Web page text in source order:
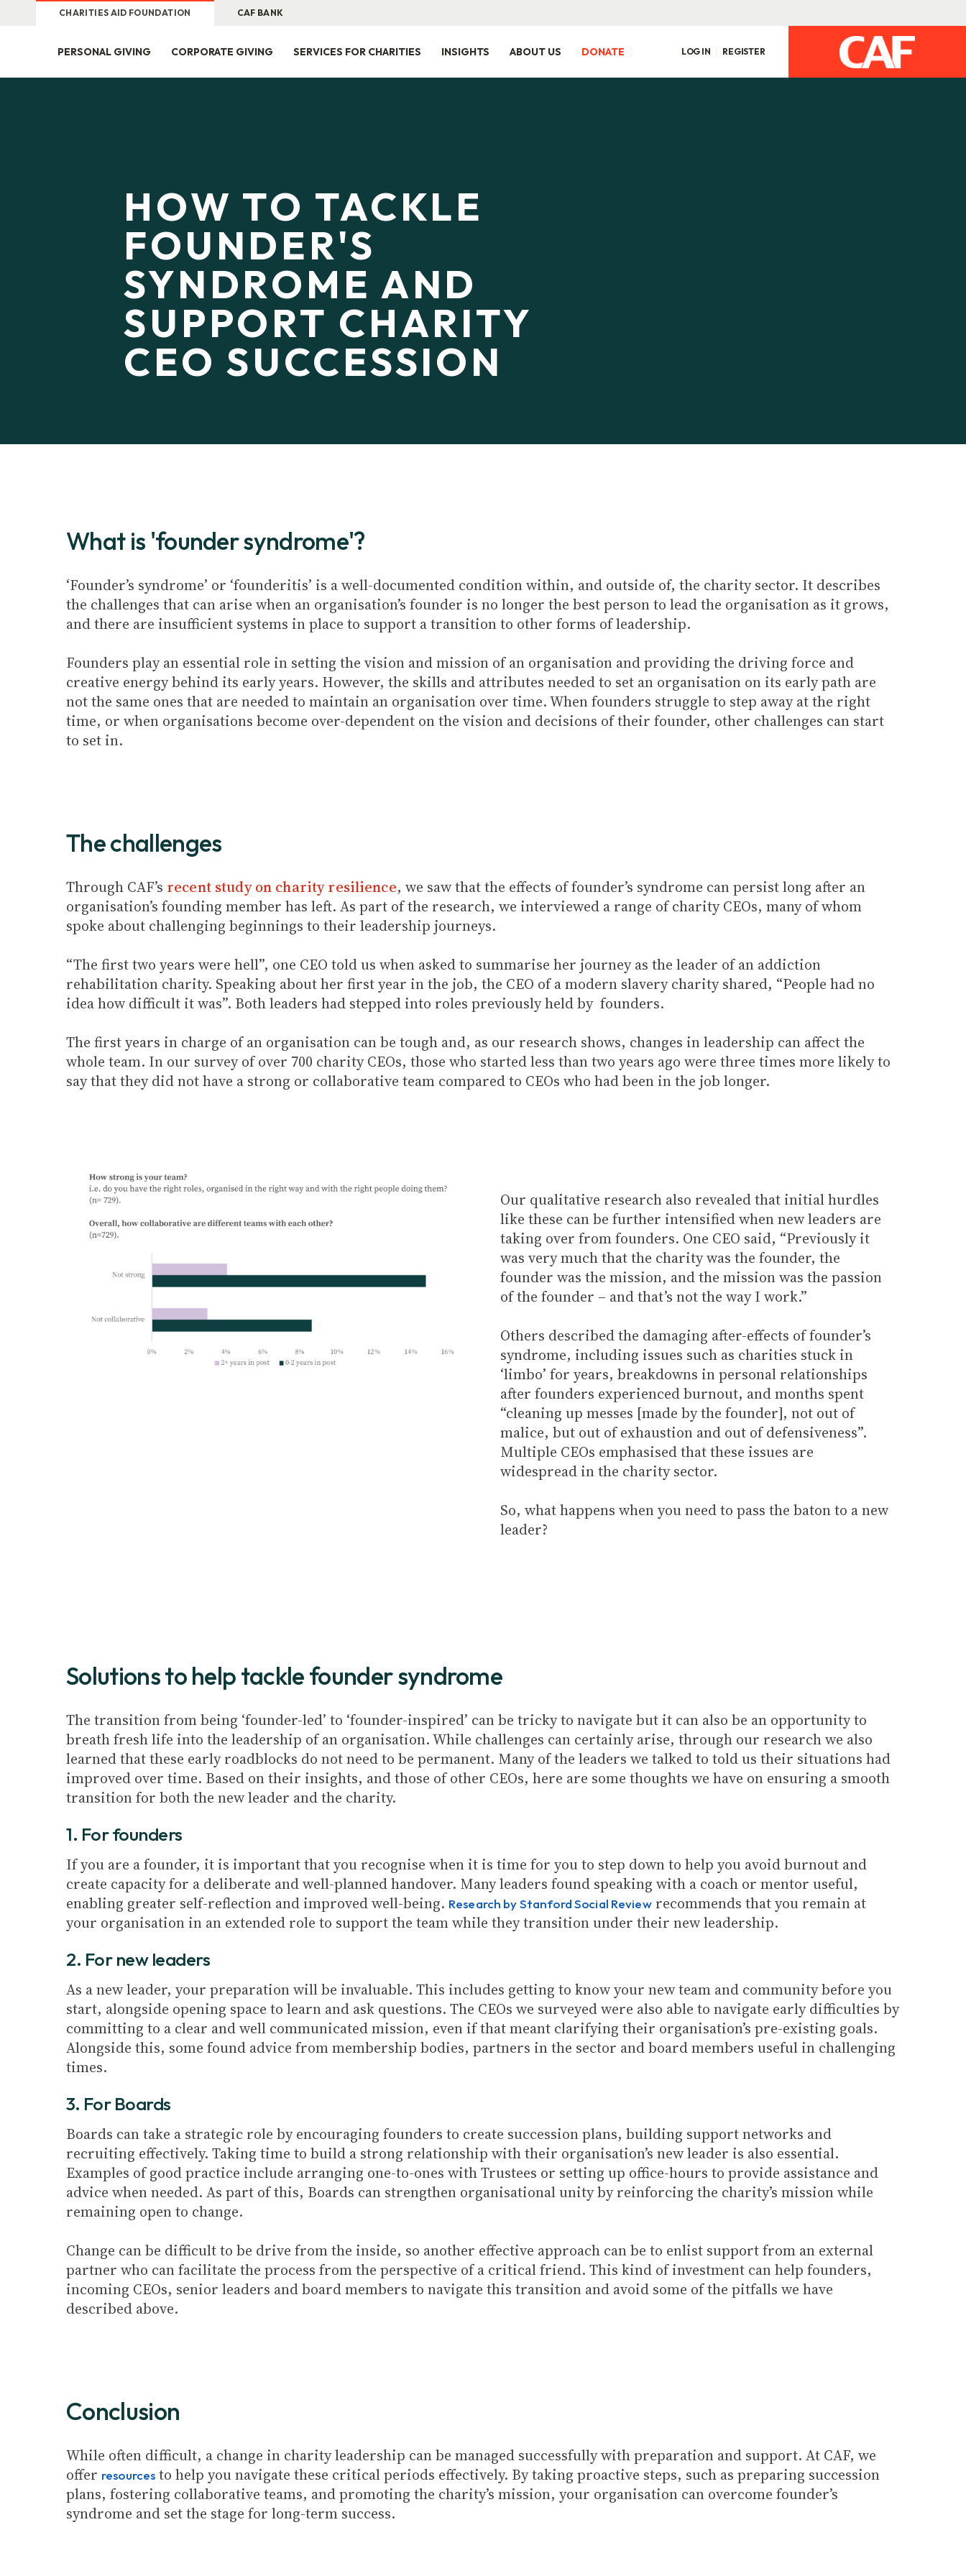
CHARITIES AID FOUNDATION CAF BANK
PERSONAL GIVING CORPORATE GIVING SERVICES FOR CHARITIES INSIGHTS ABOUT US DONATE LOG IN REGISTER
HOW TO TACKLE
FOUNDER'S
SYNDROME AND
SUPPORT CHARITY
CEO SUCCESSION
What is 'founder syndrome'?
‘Founder’s syndrome’ or ‘founderitis’ is a well-documented condition within, and outside of, the charity sector. It describes
the challenges that can arise when an organisation’s founder is no longer the best person to lead the organisation as it grows,
and there are insufficient systems in place to support a transition to other forms of leadership.
Founders play an essential role in setting the vision and mission of an organisation and providing the driving force and
creative energy behind its early years. However, the skills and attributes needed to set an organisation on its early path are
not the same ones that are needed to maintain an organisation over time. When founders struggle to step away at the right
time, or when organisations become over-dependent on the vision and decisions of their founder, other challenges can start
to set in.
The challenges
Through CAF’s recent study on charity resilience, we saw that the effects of founder’s syndrome can persist long after an
organisation’s founding member has left. As part of the research, we interviewed a range of charity CEOs, many of whom
spoke about challenging beginnings to their leadership journeys.
“The first two years were hell”, one CEO told us when asked to summarise her journey as the leader of an addiction
rehabilitation charity. Speaking about her first year in the job, the CEO of a modern slavery charity shared, “People had no
idea how difficult it was”. Both leaders had stepped into roles previously held by founders.
The first years in charge of an organisation can be tough and, as our research shows, changes in leadership can affect the
whole team. In our survey of over 700 charity CEOs, those who started less than two years ago were three times more likely to
say that they did not have a strong or collaborative team compared to CEOs who had been in the job longer.
Our qualitative research also revealed that initial hurdles
like these can be further intensified when new leaders are
taking over from founders. One CEO said, “Previously it
was very much that the charity was the founder, the
founder was the mission, and the mission was the passion
of the founder – and that’s not the way I work.”
Others described the damaging after-effects of founder’s
syndrome, including issues such as charities stuck in
‘limbo’ for years, breakdowns in personal relationships
after founders experienced burnout, and months spent
“cleaning up messes [made by the founder], not out of
malice, but out of exhaustion and out of defensiveness”.
Multiple CEOs emphasised that these issues are
widespread in the charity sector.
So, what happens when you need to pass the baton to a new
leader?
Solutions to help tackle founder syndrome
The transition from being ‘founder-led’ to ‘founder-inspired’ can be tricky to navigate but it can also be an opportunity to
breath fresh life into the leadership of an organisation. While challenges can certainly arise, through our research we also
learned that these early roadblocks do not need to be permanent. Many of the leaders we talked to told us their situations had
improved over time. Based on their insights, and those of other CEOs, here are some thoughts we have on ensuring a smooth
transition for both the new leader and the charity.
1. For founders
If you are a founder, it is important that you recognise when it is time for you to step down to help you avoid burnout and
create capacity for a deliberate and well-planned handover. Many leaders found speaking with a coach or mentor useful,
enabling greater self-reflection and improved well-being. Research by Stanford Social Reviewrecommends that you remain at
your organisation in an extended role to support the team while they transition under their new leadership.
2. For new leaders
As a new leader, your preparation will be invaluable. This includes getting to know your new team and community before you
start, alongside opening space to learn and ask questions. The CEOs we surveyed were also able to navigate early difficulties by
committing to a clear and well communicated mission, even if that meant clarifying their organisation’s pre-existing goals.
Alongside this, some found advice from membership bodies, partners in the sector and board members useful in challenging
times.
3. For Boards
Boards can take a strategic role by encouraging founders to create succession plans, building support networks and
recruiting effectively. Taking time to build a strong relationship with their organisation’s new leader is also essential.
Examples of good practice include arranging one-to-ones with Trustees or setting up office-hours to provide assistance and
advice when needed. As part of this, Boards can strengthen organisational unity by reinforcing the charity’s mission while
remaining open to change.
Change can be difficult to be drive from the inside, so another effective approach can be to enlist support from an external
partner who can facilitate the process from the perspective of a critical friend. This kind of investment can help founders,
incoming CEOs, senior leaders and board members to navigate this transition and avoid some of the pitfalls we have
described above.
Conclusion
While often difficult, a change in charity leadership can be managed successfully with preparation and support. At CAF, we
offer resources to help you navigate these critical periods effectively. By taking proactive steps, such as preparing succession
plans, fostering collaborative teams, and promoting the charity’s mission, your organisation can overcome founder’s
syndrome and set the stage for long-term success.